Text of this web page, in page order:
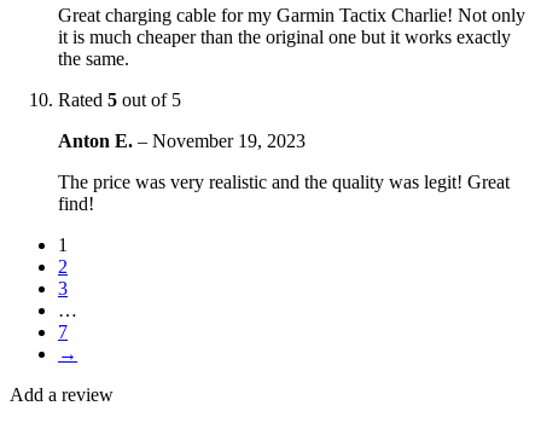
Great charging cable for my Garmin Tactix Charlie! Not only
it is much cheaper than the original one but it works exactly
the same.
Rated 5 out of 5
Anton E. – November 19, 2023
The price was very realistic and the quality was legit! Great
find!
1
2
3
…
7
→
Add a review